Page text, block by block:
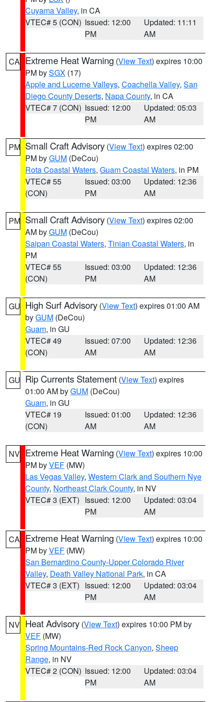
Cuyama Valley, in CA
VTEC# 5 (CON) Issued: 12:00
PM
Updated: 11:11
AM
CA Extreme Heat Warning (View Text) expires 10:00
PM bySGX (17)
Apple and Lucerne Valleys, Coachella Valley, San
Diego County Deserts, Napa County, in CA
VTEC# 7 (CON) Issued: 12:00
PM
Updated: 05:03
AM
PM Small Craft Advisory (View Text) expires 02:00
PM byGUM (DeCou)
Rota Coastal Waters, Guam Coastal Waters, in PM
VTEC# 55
(CON)
Issued: 03:00
PM
Updated: 12:36
AM
PM Small Craft Advisory (View Text) expires 02:00
AM byGUM (DeCou)
Saipan Coastal Waters, Tinian Coastal Waters, in
PM
VTEC# 55
(CON)
Issued: 03:00
PM
Updated: 12:36
AM
GU High Surf Advisory (View Text) expires 01:00 AM
byGUM (DeCou)
Guam, in GU
VTEC# 49
(CON)
Issued: 07:00
AM
Updated: 12:36
AM
GU Rip Currents Statement (View Text) expires
01:00 AM byGUM (DeCou)
Guam, in GU
VTEC# 19
(CON)
Issued: 01:00
AM
Updated: 12:36
AM
NV Extreme Heat Warning (View Text) expires 10:00
PM byVEF (MW)
Las Vegas Valley, Western Clark and Southern Nye
County, Northeast Clark County, in NV
VTEC# 3 (EXT) Issued: 12:00
PM
Updated: 03:04
AM
CA Extreme Heat Warning (View Text) expires 10:00
PM byVEF (MW)
San Bernardino County-Upper Colorado River
Valley, Death Valley National Park, in CA
VTEC# 3 (EXT) Issued: 12:00
PM
Updated: 03:04
AM
NV Heat Advisory (View Text) expires 10:00 PM by
VEF (MW)
Spring Mountains-Red Rock Canyon, Sheep
Range, in NV
VTEC# 2 (CON) Issued: 12:00
PM
Updated: 03:04
AM